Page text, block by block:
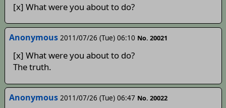
[x] What were you about to do?
Anonymous 2011/07/26 (Tue) 06:10 No. 20021
[x] What were you about to do?
The truth.
Anonymous 2011/07/26 (Tue) 06:47 No. 20022